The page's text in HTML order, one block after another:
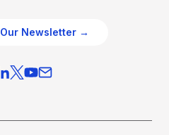
Newsletter →